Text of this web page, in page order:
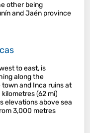
other being
and Jaén province
to east, is
along the
and Inca ruins at
(62 mi)
elevations above sea
3,000 metres